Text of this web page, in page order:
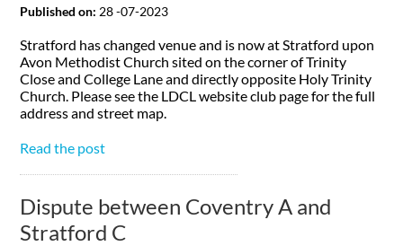
Published on: 28 -07-2023
Stratford has changed venue and is now at Stratford upon
Avon Methodist Church sited on the corner of Trinity
Close and College Lane and directly opposite Holy Trinity
Church. Please see the LDCL website club page for the full
address and street map.
Read the post
Dispute between Coventry A and
Stratford C